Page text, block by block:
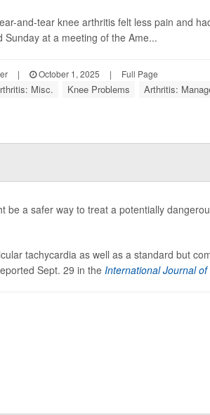
and-tear knee arthritis felt less pain and
at a meeting of the Ame...
| October 1, 2025 | Full Page
Misc. Knee Problems Arthritis:
be a safer way to treat a potentially
tachycardia as well as a standard but
Sept. 29 in theInternational Journal of